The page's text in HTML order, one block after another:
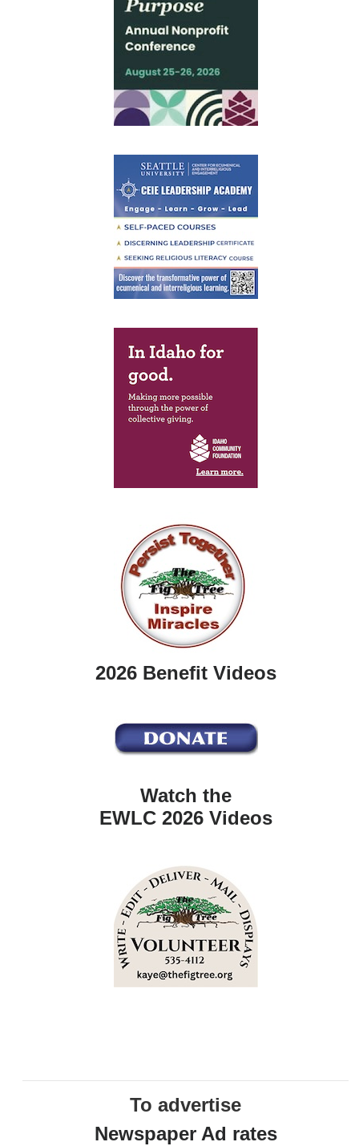
2026 Benefit Videos
Watch the
EWLC 2026 Videos
To advertise
Newspaper Ad rates